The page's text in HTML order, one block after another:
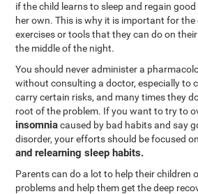
if the child learns to sleep and regain
her own. This is why it is important for the
exercises or tools that they can do on
the middle of the night.
You should never administer a
without consulting a doctor, especially to
carry certain risks, and many times they
root of the problem. If you want to try to
insomniacaused by bad habits and say
disorder, your efforts should be focused
and relearning sleep habits.
Parents can do a lot to help their children
problems and help them get the deep